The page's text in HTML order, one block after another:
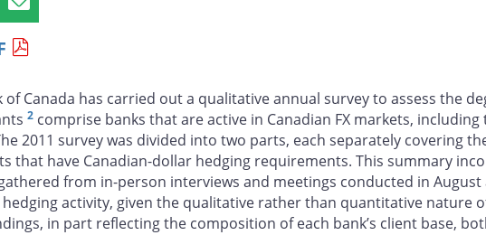
Share
page
email
of Canada has carried out a qualitative annual survey to assess the
2 comprise banks that are active in Canadian FX markets,
2011 survey was divided into two parts, each separately covering
that have Canadian-dollar hedging requirements. This summary
from in-person interviews and meetings conducted in August
activity, given the qualitative rather than quantitative nature
in part reflecting the composition of each bank’s client base,